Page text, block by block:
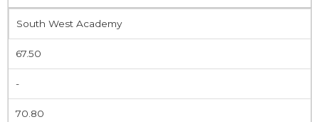
South West Academy
67.50
-
70.80